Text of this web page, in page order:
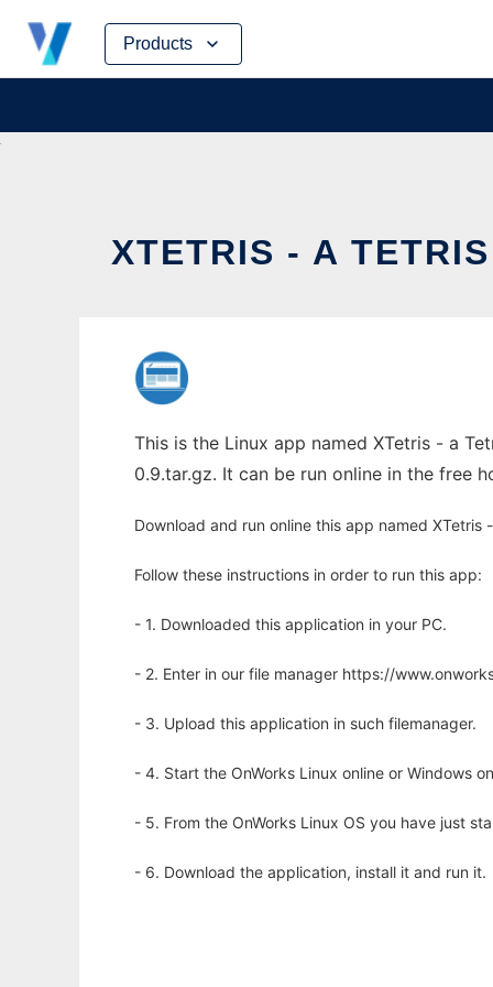
Products
Skip
content
XTETRIS - A
This is the Linux app named XTetris - a
0.9.tar.gz. It can be run online in the free
Download and run online this app named XTetris
Follow these instructions in order to run this app:
- 1. Downloaded this application in your PC.
- 2. Enter in our file manager https://
- 3. Upload this application in such filemanager.
- 4. Start the OnWorks Linux online or Windows
- 5. From the OnWorks Linux OS you have just
- 6. Download the application, install it and run it.